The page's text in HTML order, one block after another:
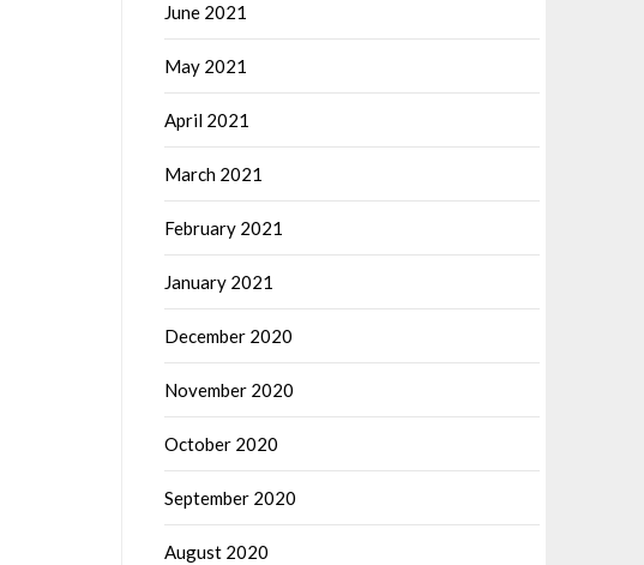
June 2021
May 2021
April 2021
March 2021
February 2021
January 2021
December 2020
November 2020
October 2020
September 2020
August 2020